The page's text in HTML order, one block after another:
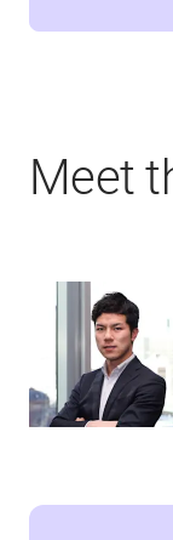
Meet